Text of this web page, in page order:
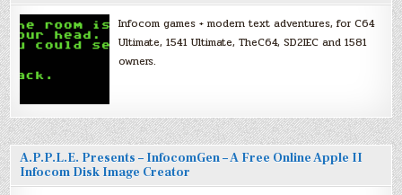
Infocom games + modern text adventures, for C64
Ultimate, 1541 Ultimate, TheC64, SD2IEC and 1581
owners.
A.P.P.L.E. Presents – InfocomGen – A Free Online Apple II
Infocom Disk Image Creator